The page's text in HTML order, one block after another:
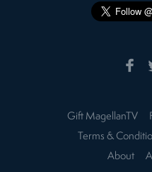
Gift MagellanTV
Terms &
About